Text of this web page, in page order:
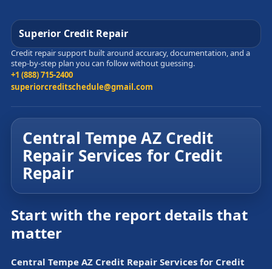
Superior Credit Repair
Credit repair support built around accuracy, documentation, and a
step-by-step plan you can follow without guessing.
+1 (888) 715-2400
superiorcreditschedule@gmail.com
Central Tempe AZ Credit
Repair Services for Credit
Repair
Start with the report details that
matter
Central Tempe AZ Credit Repair Services for Credit